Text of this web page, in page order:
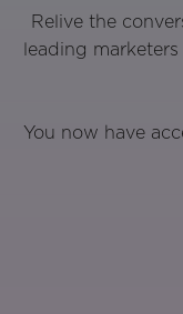
Relive the
leading
You now have